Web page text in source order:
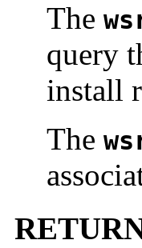
The
query
install
The